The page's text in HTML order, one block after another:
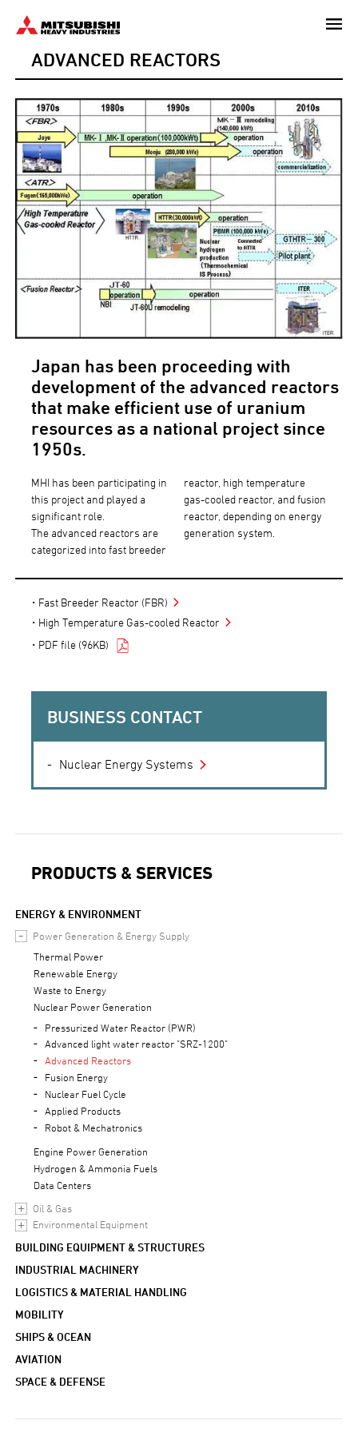
ADVANCED REACTORS
Japan has been proceeding with
development of the advanced reactors
that make efficient use of uranium
resources as a national project since
1950s.
MHI has been participating in
this project and played a
significant role.
The advanced reactors are
categorized into fast breeder
reactor, high temperature
gas-cooled reactor, and fusion
reactor, depending on energy
generation system.
Fast Breeder Reactor (FBR)
High Temperature Gas-cooled Reactor
PDF file (96KB)
BUSINESS CONTACT
Nuclear Energy Systems
PRODUCTS & SERVICES
ENERGY & ENVIRONMENT
Power Generation & Energy Supply
Thermal Power
Renewable Energy
Waste to Energy
Nuclear Power Generation
Pressurized Water Reactor (PWR)
Advanced light water reactor "SRZ-1200"
Advanced Reactors
Fusion Energy
Nuclear Fuel Cycle
Applied Products
Robot & Mechatronics
Engine Power Generation
Hydrogen & Ammonia Fuels
Data Centers
Oil & Gas
Environmental Equipment
BUILDING EQUIPMENT & STRUCTURES
INDUSTRIAL MACHINERY
LOGISTICS & MATERIAL HANDLING
MOBILITY
SHIPS & OCEAN
AVIATION
SPACE & DEFENSE